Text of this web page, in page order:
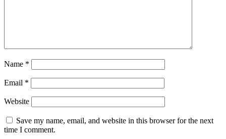
Name *
Email *
Website
Save my name, email, and website in this browser for the next
time I comment.